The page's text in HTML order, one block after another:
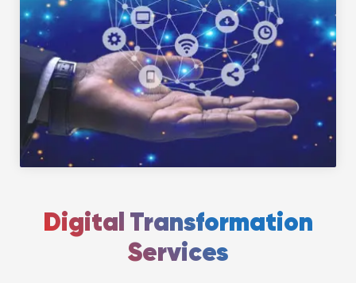
Digital Transformation
Services